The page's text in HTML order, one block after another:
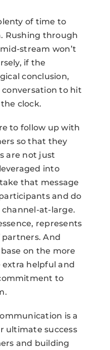
of time to
Rushing through
stream won’t
if the
conclusion,
to hit
clock.
to follow up with
so that they
are not just
into
that message
and do
at-large.
represents
And
on the more
helpful and
to
is a
ultimate success
and building